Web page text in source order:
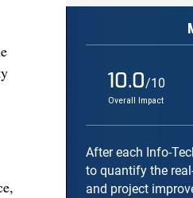
10.0/10
Overall Impact
After each Info-
to quantify the
and project